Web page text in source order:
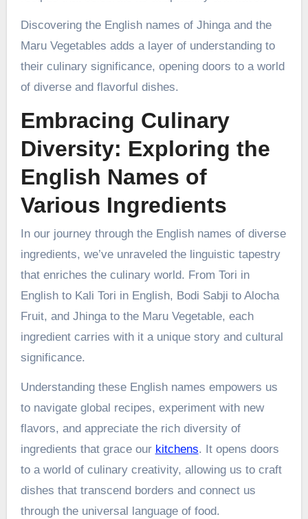
Discovering the English names of Jhinga and the
Maru Vegetables adds a layer of understanding to
their culinary significance, opening doors to a world
of diverse and flavorful dishes.
Embracing Culinary
Diversity: Exploring the
English Names of
Various Ingredients
In our journey through the English names of diverse
ingredients, we’ve unraveled the linguistic tapestry
that enriches the culinary world. From Tori in
English to Kali Tori in English, Bodi Sabji to Alocha
Fruit, and Jhinga to the Maru Vegetable, each
ingredient carries with it a unique story and cultural
significance.
Understanding these English names empowers us
to navigate global recipes, experiment with new
flavors, and appreciate the rich diversity of
ingredients that grace our kitchens. It opens doors
to a world of culinary creativity, allowing us to craft
dishes that transcend borders and connect us
through the universal language of food.